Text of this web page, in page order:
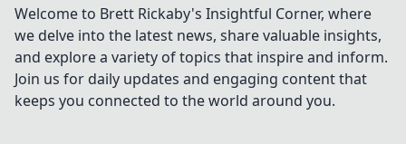
Welcome to Brett Rickaby's Insightful Corner, where
we delve into the latest news, share valuable insights,
and explore a variety of topics that inspire and inform.
Join us for daily updates and engaging content that
keeps you connected to the world around you.